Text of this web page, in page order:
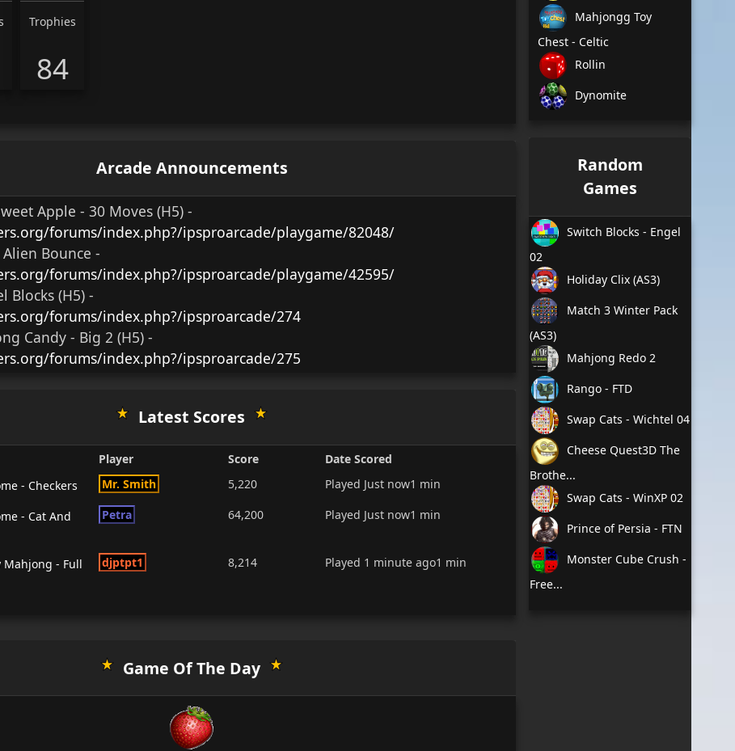
Trophies
84
Arcade Announcements
Apple - 30 Moves (H5) -
forums/index.php?/ipsproarcade/playgame/82048/
Alien Bounce -
forums/index.php?/ipsproarcade/playgame/42595/
Blocks (H5) -
forums/index.php?/ipsproarcade/274
Candy - Big 2 (H5) -
forums/index.php?/ipsproarcade/275
Latest Scores
Player Score
Date Scored
- Checkers
Mr. Smith 5,220 Played Just now1 min
- Cat And
Petra 64,200 Played Just now1 min
Mahjong - Full djptpt1 8,214 Played 1 minute ago1 min
Game Of The Day
Mahjongg Toy
Chest - Celtic
Rollin
Dynomite
Random
Games
Switch Blocks - Engel
02
Holiday Clix (AS3)
Match 3 Winter Pack
(AS3)
Mahjong Redo 2
Rango - FTD
Swap Cats - Wichtel 04
Cheese Quest3D The
Brothe...
Swap Cats - WinXP 02
Prince of Persia - FTN
Monster Cube Crush -
Free...